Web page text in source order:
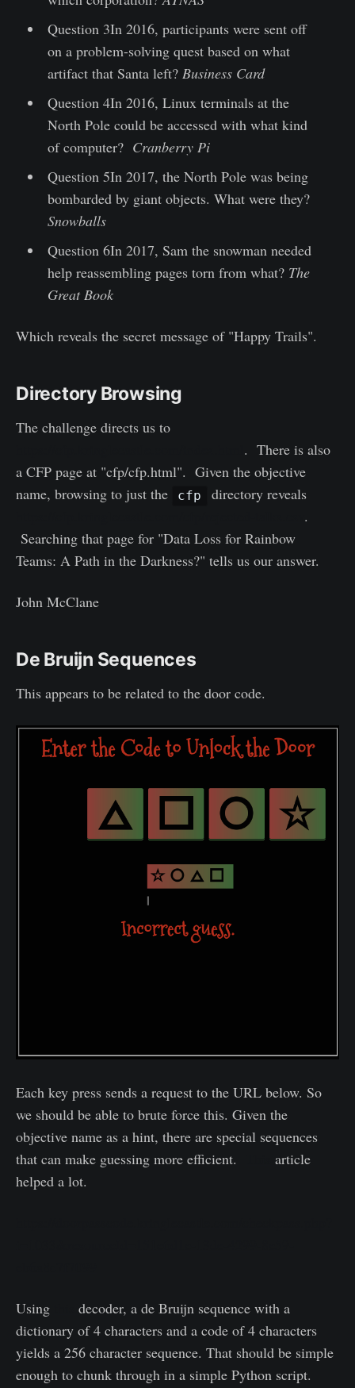
Question 3In 2016, participants were sent off
on a problem-solving quest based on what
artifact that Santa left? Business Card
Question 4In 2016, Linux terminals at the
North Pole could be accessed with what kind
of computer? Cranberry Pi
Question 5In 2017, the North Pole was being
bombarded by giant objects. What were they?
Snowballs
Question 6In 2017, Sam the snowman needed
help reassembling pages torn from what? The
Great Book
Which reveals the secret message of "Happy Trails".
Directory Browsing
The challenge directs us to
. There is also
a CFP page at "cfp/cfp.html". Given the objective
name, browsing to just the
cfp
directory reveals
.
Searching that page for "Data Loss for Rainbow
Teams: A Path in the Darkness?" tells us our answer.
John McClane
De Bruijn Sequences
This appears to be related to the door code.
Each key press sends a request to the URL below. So
we should be able to brute force this. Given the
objective name as a hint, there are special sequences
that can make guessing more efficient.
article
helped a lot.
Using
decoder, a de Bruijn sequence with a
dictionary of 4 characters and a code of 4 characters
yields a 256 character sequence. That should be simple
enough to chunk through in a simple Python script.